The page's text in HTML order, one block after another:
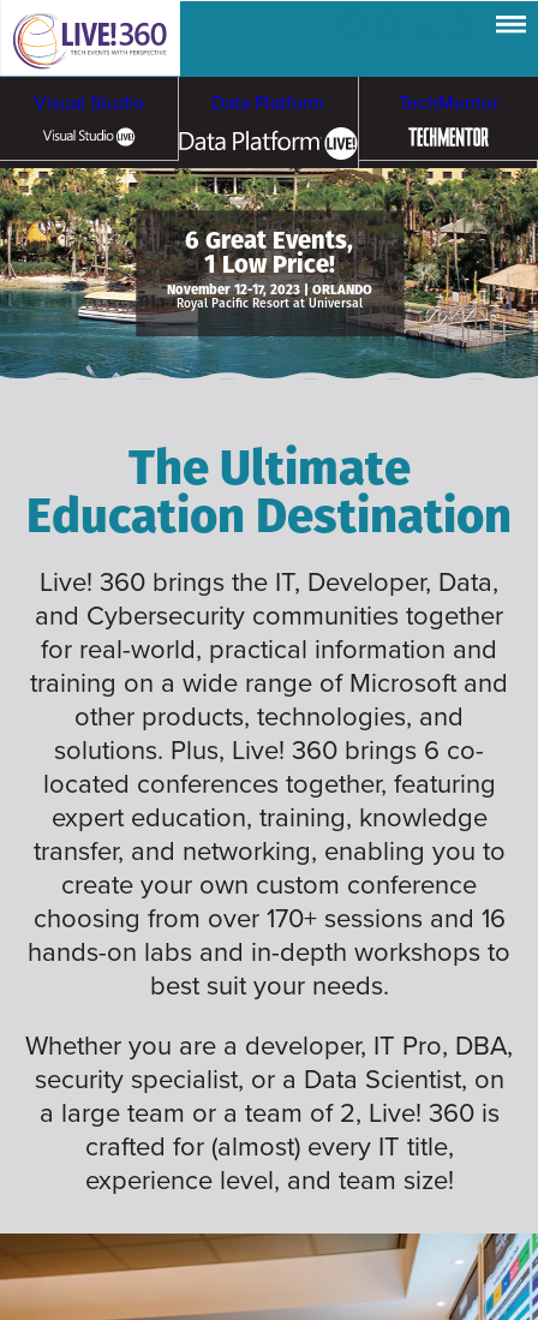
Visual Studio Data Platform TechMentor
Artificial Intelligence
Cloud & Containers
Cybersecurity &
Ransomware
6 Great Events,
1 Low Price!
November 12-17, 2023 | ORLANDO
Royal Pacific Resort at Universal
The Ultimate
Education Destination
Live! 360 brings the IT, Developer, Data,
and Cybersecurity communities together
for real-world, practical information and
training on a wide range of Microsoft and
other products, technologies, and
solutions. Plus, Live! 360 brings 6 co-
located conferences together, featuring
expert education, training, knowledge
transfer, and networking, enabling you to
create your own custom conference
choosing from over 170+ sessions and 16
hands-on labs and in-depth workshops to
best suit your needs.
Whether you are a developer, IT Pro, DBA,
security specialist, or a Data Scientist, on
a large team or a team of 2, Live! 360 is
crafted for (almost) every IT title,
experience level, and team size!